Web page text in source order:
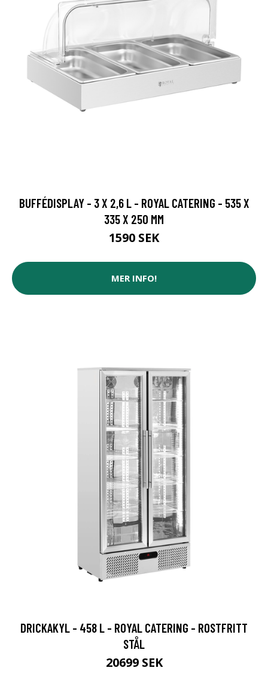
BUFFÉDISPLAY - 3 X 2,6 L - ROYAL CATERING - 535 X
335 X 250 MM
1590 SEK
MER INFO!
DRICKAKYL - 458 L - ROYAL CATERING - ROSTFRITT
STÅL
20699 SEK